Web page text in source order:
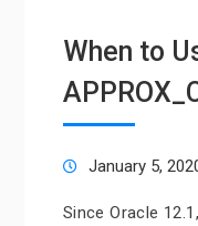
When to
January 5,
Since Oracle